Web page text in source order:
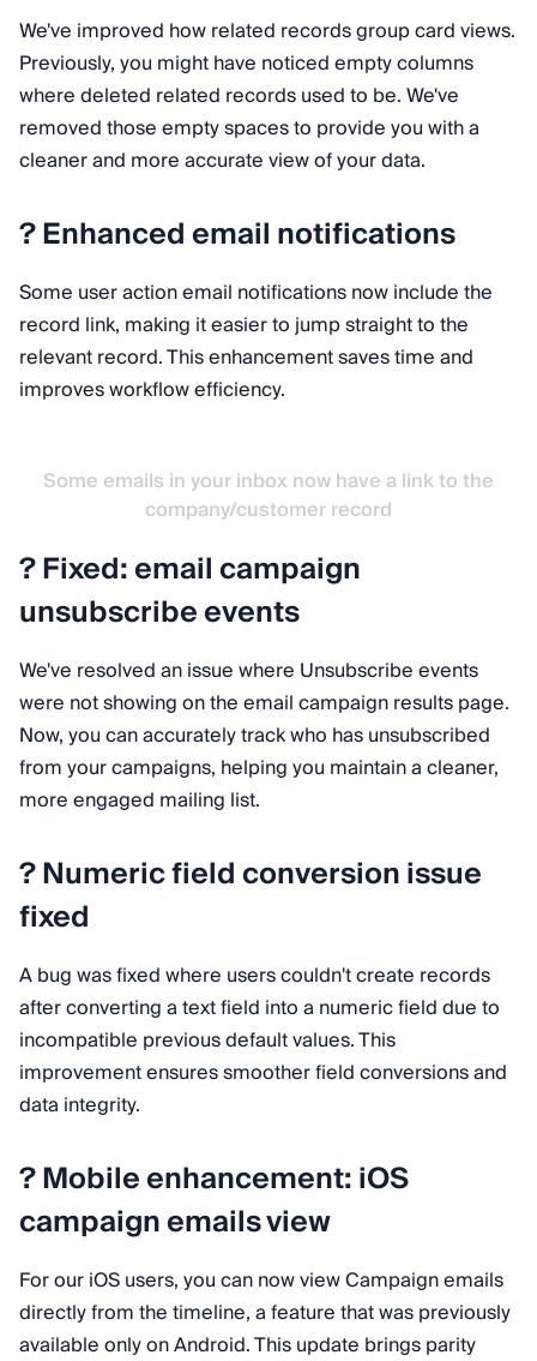
We've improved how related records group card views.
Previously, you might have noticed empty columns
where deleted related records used to be. We've
removed those empty spaces to provide you with a
cleaner and more accurate view of your data.
? Enhanced email notifications
Some user action email notifications now include the
record link, making it easier to jump straight to the
relevant record. This enhancement saves time and
improves workflow efficiency.
Some emails in your inbox now have a link to the
company/customer record
? Fixed: email campaign
unsubscribe events
We've resolved an issue where Unsubscribe events
were not showing on the email campaign results page.
Now, you can accurately track who has unsubscribed
from your campaigns, helping you maintain a cleaner,
more engaged mailing list.
?️ Numeric field conversion issue
fixed
A bug was fixed where users couldn't create records
after converting a text field into a numeric field due to
incompatible previous default values. This
improvement ensures smoother field conversions and
data integrity.
? Mobile enhancement: iOS
campaign emails view
For our iOS users, you can now view Campaign emails
directly from the timeline, a feature that was previously
available only on Android. This update brings parity